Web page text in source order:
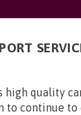
high quality
to continue to